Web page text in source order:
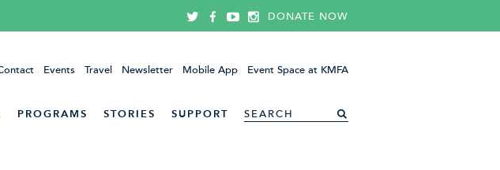
DONATE NOW
Events Travel Newsletter Mobile App Event Space at KMFA
PROGRAMS STORIES SUPPORT